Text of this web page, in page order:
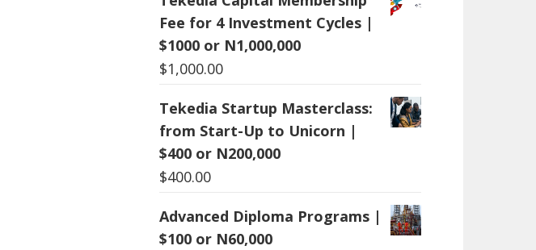
Fee for 4 Investment Cycles |
$1000 or N1,000,000
$1,000.00
Tekedia Startup Masterclass:
from Start-Up to Unicorn |
$400 or N200,000
$400.00
Advanced Diploma Programs |
$100 or N60,000